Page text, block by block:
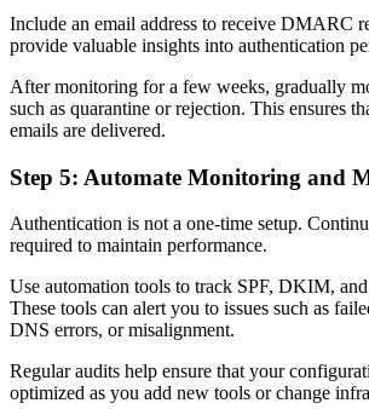
Include an email address to receive DMARC
provide valuable insights into authentication
After monitoring for a few weeks, gradually
such as quarantine or rejection. This ensures
emails are delivered.
Step 5: Automate Monitoring and
Authentication is not a one-time setup.
required to maintain performance.
Use automation tools to track SPF, DKIM,
These tools can alert you to issues such as
DNS errors, or misalignment.
Regular audits help ensure that your
optimized as you add new tools or change